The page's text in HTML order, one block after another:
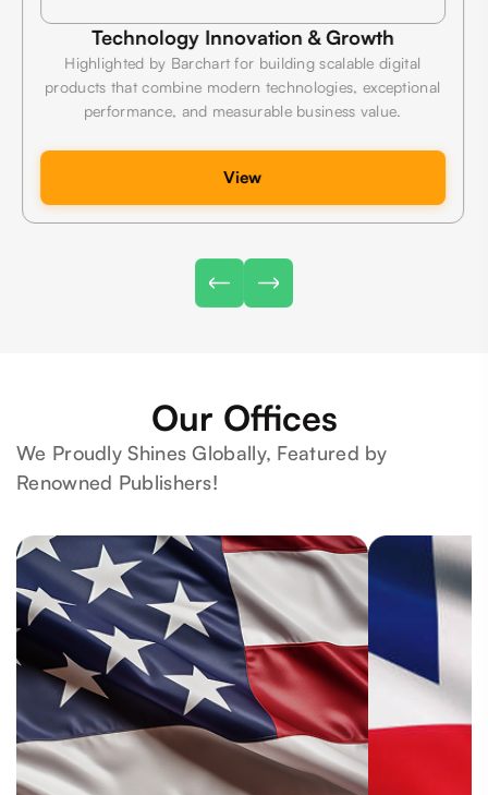
Technology Innovation & Growth
Highlighted by Barchart for building scalable digital
products that combine modern technologies, exceptional
performance, and measurable business value.
View
Our Offices
We Proudly Shines Globally, Featured by
Renowned Publishers!